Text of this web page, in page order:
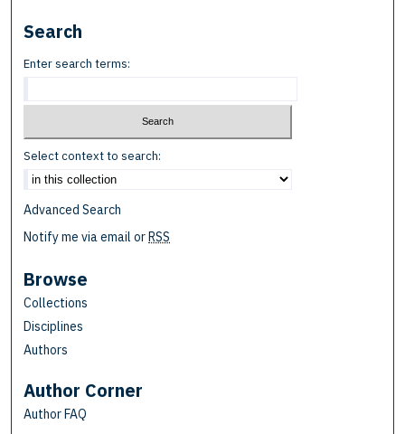
Search
Enter search terms:
Select context to search:
Advanced Search
Notify me via email orRSS
Browse
Collections
Disciplines
Authors
Author Corner
Author FAQ